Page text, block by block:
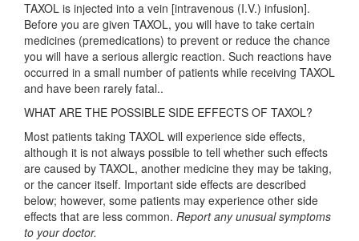
TAXOL is injected into a vein [intravenous (I.V.) infusion].
Before you are given TAXOL, you will have to take certain
medicines (premedications) to prevent or reduce the chance
you will have a serious allergic reaction. Such reactions have
occurred in a small number of patients while receiving TAXOL
and have been rarely fatal..
WHAT ARE THE POSSIBLE SIDE EFFECTS OF TAXOL?
Most patients taking TAXOL will experience side effects,
although it is not always possible to tell whether such effects
are caused by TAXOL, another medicine they may be taking,
or the cancer itself. Important side effects are described
below; however, some patients may experience other side
effects that are less common. Report any unusual symptoms
to your doctor.